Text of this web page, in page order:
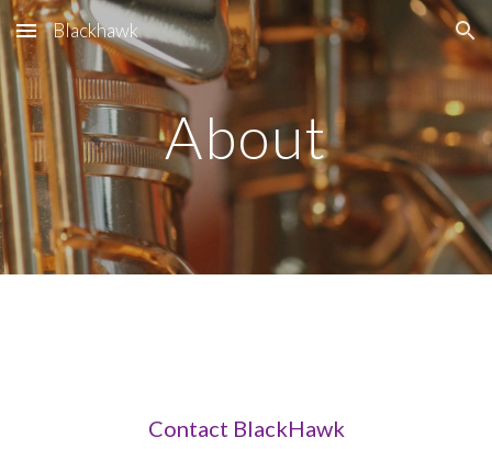
Skip to main content Skip to navigation
Blackhawk
About
Contact BlackHawk